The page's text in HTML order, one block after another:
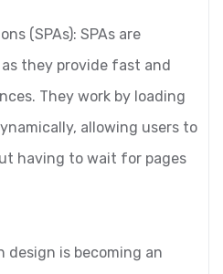
(SPAs): SPAs are
they provide fast and
They work by loading
allowing users to
having to wait for pages
design is becoming an